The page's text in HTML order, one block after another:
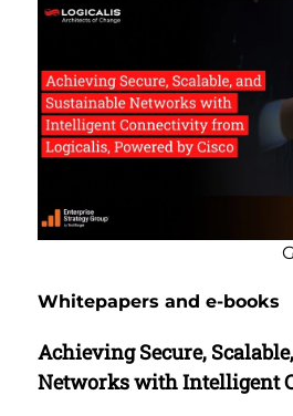
Whitepapers and e-books
Achieving Secure,
Networks with Intelligent